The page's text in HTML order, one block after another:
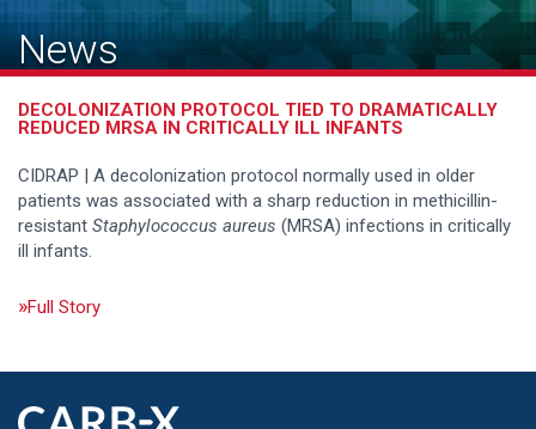
News
DECOLONIZATION PROTOCOL TIED TO DRAMATICALLY
REDUCED MRSA IN CRITICALLY ILL INFANTS
CIDRAP | A decolonization protocol normally used in older
patients was associated with a sharp reduction in methicillin-
resistant Staphylococcus aureus (MRSA) infections in critically
ill infants.
Full Story